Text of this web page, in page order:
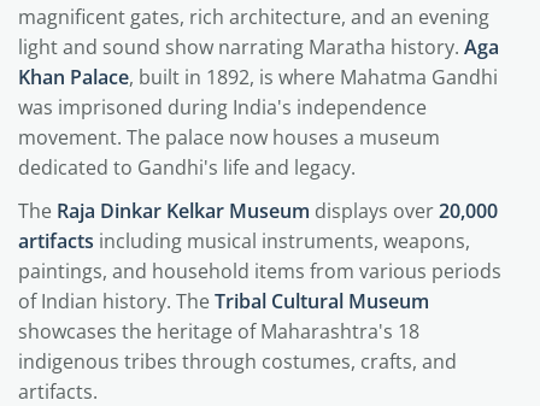
magnificent gates, rich architecture, and an evening
light and sound show narrating Maratha history. Aga
Khan Palace, built in 1892, is where Mahatma Gandhi
was imprisoned during India's independence
movement. The palace now houses a museum
dedicated to Gandhi's life and legacy.
The Raja Dinkar Kelkar Museum displays over20,000
artifacts including musical instruments, weapons,
paintings, and household items from various periods
of Indian history. TheTribal Cultural Museum
showcases the heritage of Maharashtra's 18
indigenous tribes through costumes, crafts, and
artifacts.